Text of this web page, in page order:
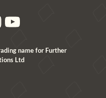
YouTube
name for Further
Ltd